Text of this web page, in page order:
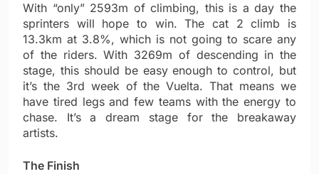
With “only” 2593m of climbing, this is a day the
sprinters will hope to win. The cat 2 climb is
13.3km at 3.8%, which is not going to scare any
of the riders. With 3269m of descending in the
stage, this should be easy enough to control, but
it’s the 3rd week of the Vuelta. That means we
have tired legs and few teams with the energy to
chase. It’s a dream stage for the breakaway
artists.
The Finish